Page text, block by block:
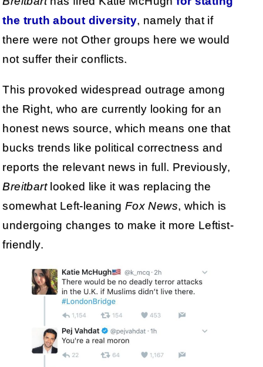
the truth about diversity, namely that if
there were not Other groups here we would
not suffer their conflicts.
This provoked widespread outrage among
the Right, who are currently looking for an
honest news source, which means one that
bucks trends like political correctness and
reports the relevant news in full. Previously,
Breitbartlooked like it was replacing the
somewhat Left-leaning Fox News, which is
undergoing changes to make it more Leftist-
friendly.